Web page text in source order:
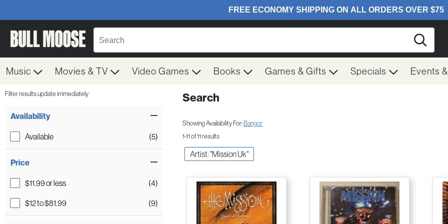
Music Movies & TV Video Games Books Games & Gifts Specials Events
Filter results update immediately
Availability
Available (5)
Price
$11.99 or less
(4)
$12 to $81.99
(9)
Search
Showing Availability For:Bangor
1-11 of 11 results
Artist: "Mission Uk"